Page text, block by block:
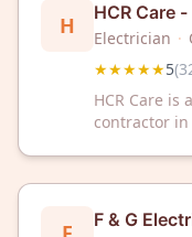
H
HCR Care
Oakville
Electrician ·
★★★★★5(
HCR Care is
contractor
for
F & G